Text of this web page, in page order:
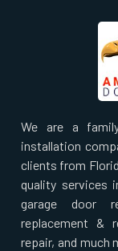
North
North
North
North
We are a
installation
clients from
quality services
garage door
replacement &
repair, and much